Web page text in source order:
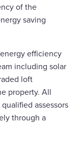
of the
saving
efficiency
including solar
loft
property. All
assessors
through a